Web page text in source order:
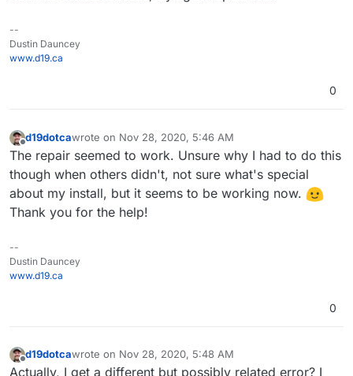
--
Dustin Dauncey
www.d19.ca
0
Offline
d19dotcawrote on Nov 28, 2020, 5:46 AM
last edited by
The repair seemed to work. Unsure why I had to do this
though when others didn't, not sure what's special
about my install, but it seems to be working now.
Thank you for the help!
--
Dustin Dauncey
www.d19.ca
0
Offline
d19dotcawrote on Nov 28, 2020, 5:48 AM
last edited by d19dotcaNov 28, 2020, 6:04 AM
Actually, I get a different but possibly related error? I